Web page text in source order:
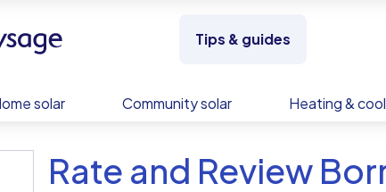
Tips & guides
solar Community solar Heating &
Rate and Review